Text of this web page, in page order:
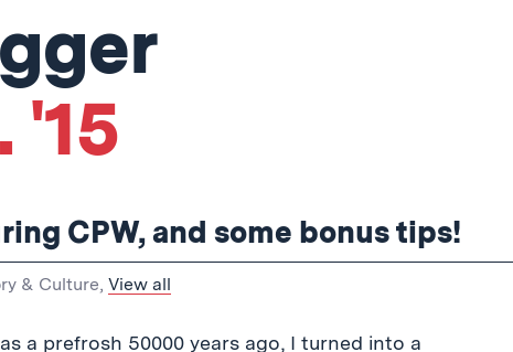
'15
CPW, and some bonus tips!
& Culture, View all
a prefrosh 50000 years ago, I turned into a